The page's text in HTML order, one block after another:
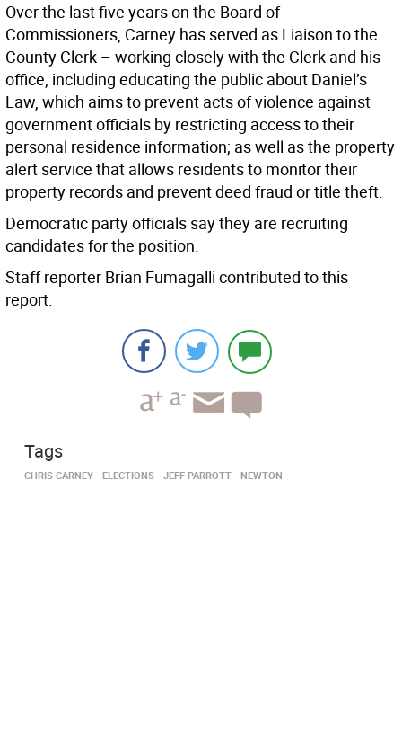
Over the last five years on the Board of
Commissioners, Carney has served as Liaison to the
County Clerk – working closely with the Clerk and his
office, including educating the public about Daniel’s
Law, which aims to prevent acts of violence against
government officials by restricting access to their
personal residence information; as well as the property
alert service that allows residents to monitor their
property records and prevent deed fraud or title theft.
Democratic party officials say they are recruiting
candidates for the position.
Staff reporter Brian Fumagalli contributed to this
report.
Tags
CHRIS CARNEY ELECTIONS JEFF PARROTT NEWTON